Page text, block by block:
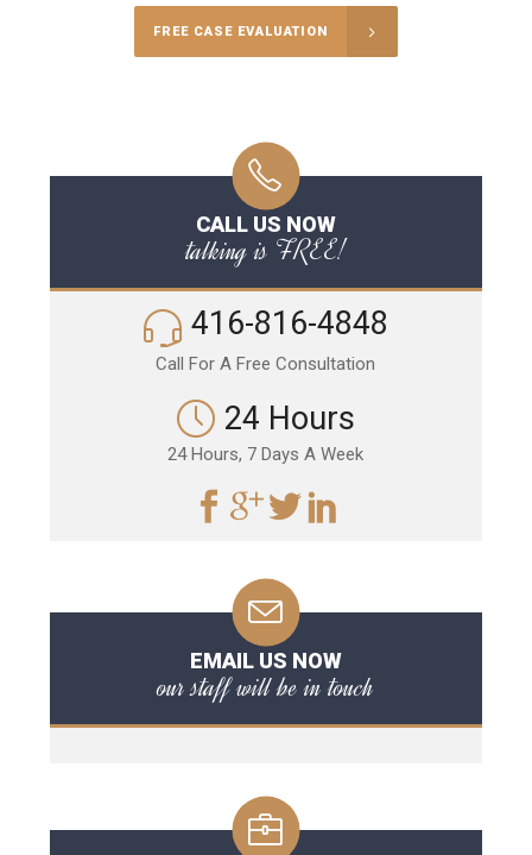
FREE CASE EVALUATION
CALL US NOW
talking is FREE!
416-816-4848
Call For A Free Consultation
24 Hours
24 Hours, 7 Days A Week
EMAIL US NOW
our staff will be in touch